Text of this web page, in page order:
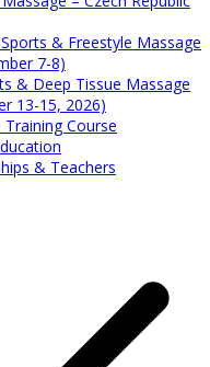
& Freestyle Massage
7-8)
& Deep Tissue Massage
13-15, 2026)
Training Course
& Teachers